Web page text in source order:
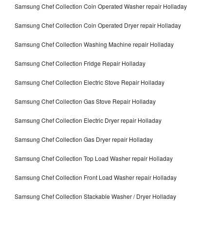
Samsung Chef Collection Coin Operated Washer repair Holladay
Samsung Chef Collection Coin Operated Dryer repair Holladay
Samsung Chef Collection Washing Machine repair Holladay
Samsung Chef Collection Fridge Repair Holladay
Samsung Chef Collection Electric Stove Repair Holladay
Samsung Chef Collection Gas Stove Repair Holladay
Samsung Chef Collection Electric Dryer repair Holladay
Samsung Chef Collection Gas Dryer repair Holladay
Samsung Chef Collection Top Load Washer repair Holladay
Samsung Chef Collection Front Load Washer repair Holladay
Samsung Chef Collection Stackable Washer / Dryer Holladay